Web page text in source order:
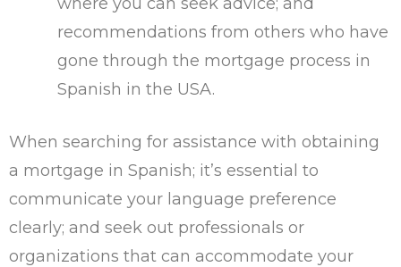
recommendations from others who have
gone through the mortgage process in
Spanish in the USA.
When searching for assistance with obtaining
a mortgage in Spanish; it’s essential to
communicate your language preference
clearly; and seek out professionals or
organizations that can accommodate your